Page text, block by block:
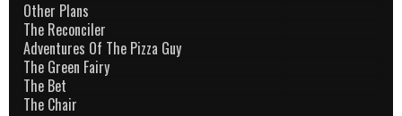
Other Plans
The Reconciler
Adventures Of The Pizza Guy
The Green Fairy
The Bet
The Chair